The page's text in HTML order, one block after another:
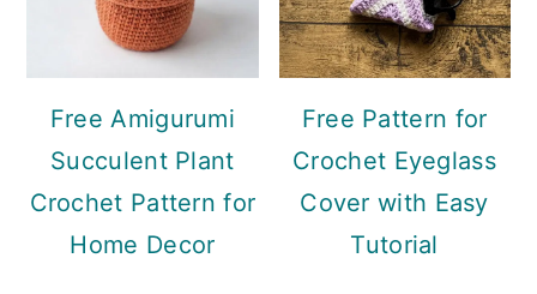
Free Amigurumi
Succulent Plant
Crochet Pattern for
Home Decor
Free Pattern for
Crochet Eyeglass
Cover with Easy
Tutorial